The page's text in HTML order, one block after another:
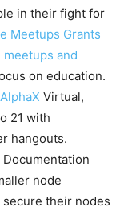
in their fight for
Meetups Grants
and
on education.
Virtual,
21 with
hangouts.
node
their nodes